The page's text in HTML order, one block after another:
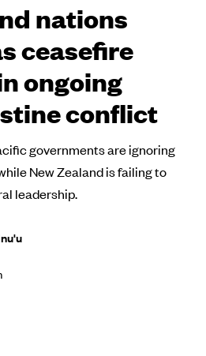
nations
ceasefire
ongoing
conflict
governments are ignoring
New Zealand is failing to
leadership.